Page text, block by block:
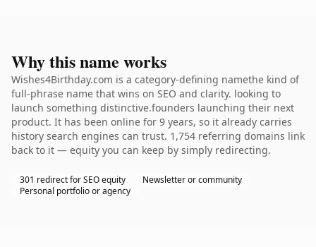
Why this name works
Wishes4Birthday.com is a category-defining namethe kind of
full-phrase name that wins on SEO and clarity. looking to
launch something distinctive.founders launching their next
product. It has been online for 9 years, so it already carries
history search engines can trust. 1,754 referring domains link
back to it — equity you can keep by simply redirecting.
301 redirect for SEO equity
Newsletter or community
Personal portfolio or agency